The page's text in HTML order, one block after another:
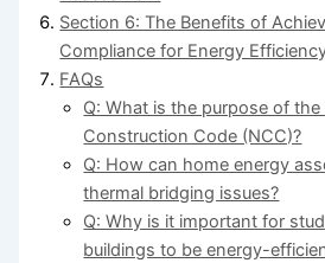
Section 6: The Benefits of
Compliance for Energy
FAQs
Q: What is the purpose of the
Construction Code (NCC)?
Q: How can home energy
thermal bridging issues?
Q: Why is it important for
buildings to be energy-